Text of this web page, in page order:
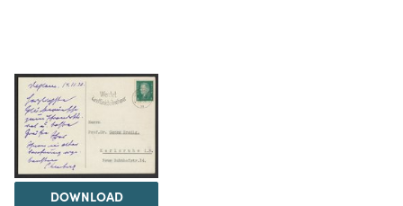
DOWNLOAD